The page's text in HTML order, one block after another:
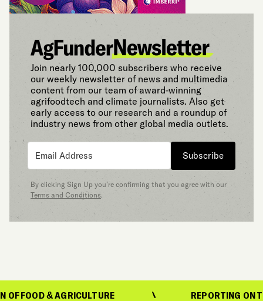
Join nearly 100,000 subscribers who receive
our weekly newsletter of news and multimedia
content from our team of award-winning
agrifoodtech and climate journalists. Also get
early access to our research and a roundup of
industry news from other global media outlets.
Subscribe
By clicking Sign Up you’re confirming that you agree with our
Terms and Conditions.
& AGRICULTURE REPORTING ON THE